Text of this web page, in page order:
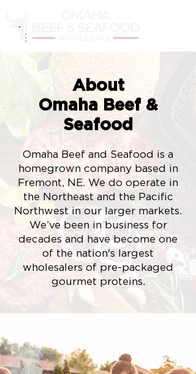
About
Omaha Beef &
Seafood
Omaha Beef and Seafood is a
homegrown company based in
Fremont, NE. We do operate in
the Northeast and the Pacific
Northwest in our larger markets.
We’ve been in business for
decades and have become one
of the nation's largest
wholesalers of pre-packaged
gourmet proteins.